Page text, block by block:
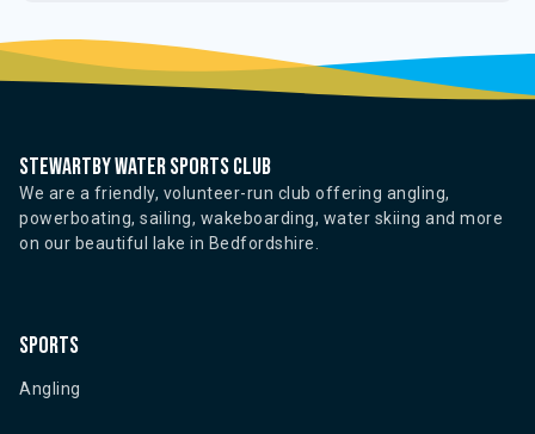
Stewartby water sports club
We are a friendly, volunteer-run club offering angling,
powerboating, sailing, wakeboarding, water skiing and more
on our beautiful lake in Bedfordshire.
Sports
Angling